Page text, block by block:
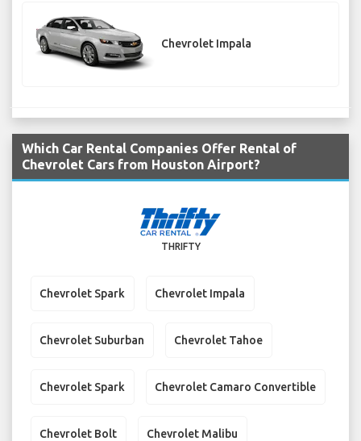
Chevrolet Impala
Which Car Rental Companies Offer Rental of
Chevrolet Cars from Houston Airport?
THRIFTY
Chevrolet Spark Chevrolet Impala
Chevrolet Suburban Chevrolet Tahoe
Chevrolet Spark Chevrolet Camaro Convertible
Chevrolet Bolt Chevrolet Malibu